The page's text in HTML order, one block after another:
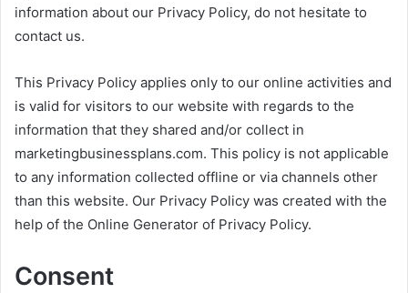
information about our Privacy Policy, do not hesitate to
contact us.
This Privacy Policy applies only to our online activities and
is valid for visitors to our website with regards to the
information that they shared and/or collect in
marketingbusinessplans.com. This policy is not applicable
to any information collected offline or via channels other
than this website. Our Privacy Policy was created with the
help of the Online Generator of Privacy Policy.
Consent